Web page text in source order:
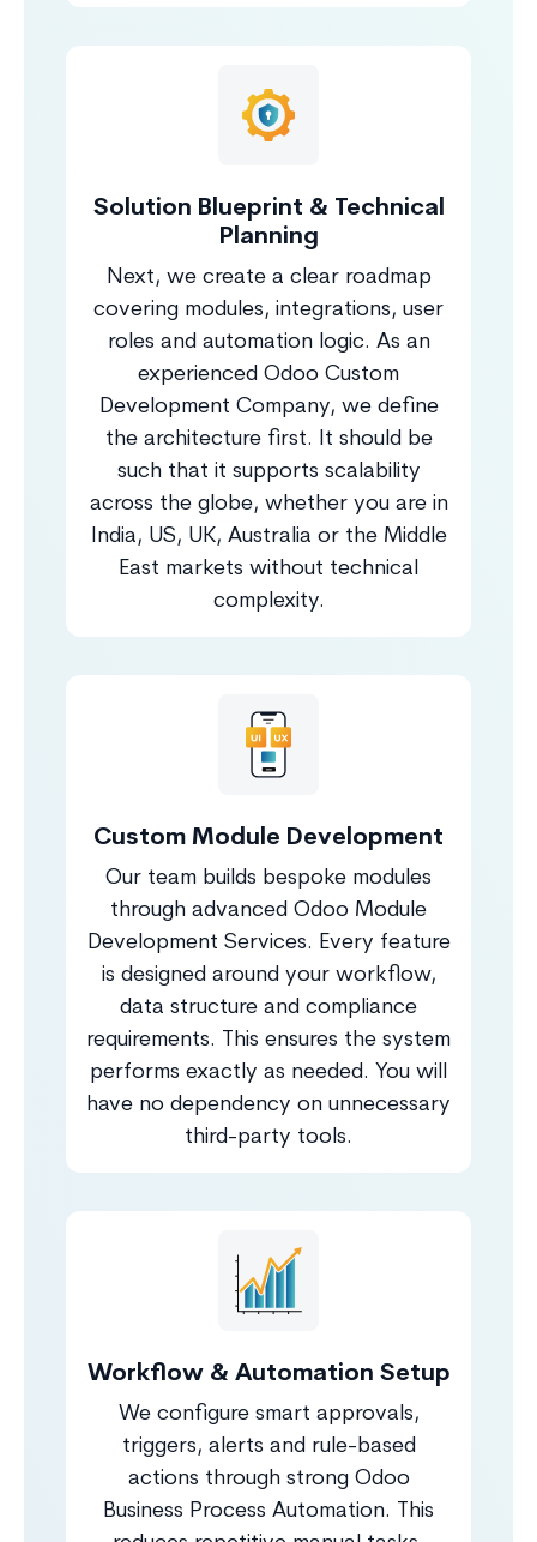
Solution Blueprint & Technical
Planning
Next, we create a clear roadmap
covering modules, integrations, user
roles and automation logic. As an
experienced Odoo Custom
Development Company, we define
the architecture first. It should be
such that it supports scalability
across the globe, whether you are in
India, US, UK, Australia or the Middle
East markets without technical
complexity.
Custom Module Development
Our team builds bespoke modules
through advanced Odoo Module
Development Services. Every feature
is designed around your workflow,
data structure and compliance
requirements. This ensures the system
performs exactly as needed. You will
have no dependency on unnecessary
third-party tools.
Workflow & Automation Setup
We configure smart approvals,
triggers, alerts and rule-based
actions through strong Odoo
Business Process Automation. This